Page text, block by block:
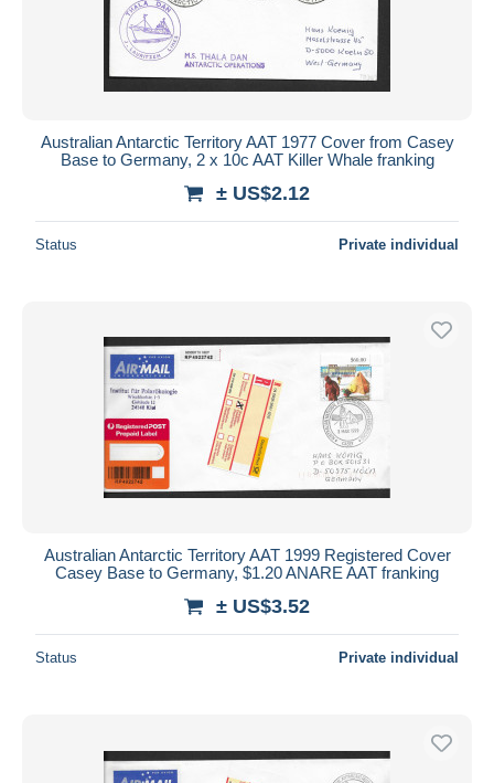
Australian Antarctic Territory AAT 1977 Cover from Casey
Base to Germany, 2 x 10c AAT Killer Whale franking
± US$2.12
Status Private individual
Australian Antarctic Territory AAT 1999 Registered Cover
Casey Base to Germany, $1.20 ANARE AAT franking
± US$3.52
Status Private individual